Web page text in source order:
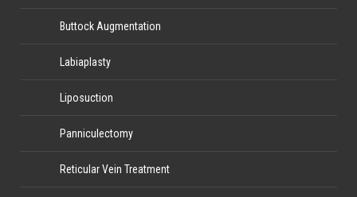
Buttock Augmentation
Labiaplasty
Liposuction
Panniculectomy
Reticular Vein Treatment